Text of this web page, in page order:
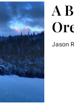
A
Jason